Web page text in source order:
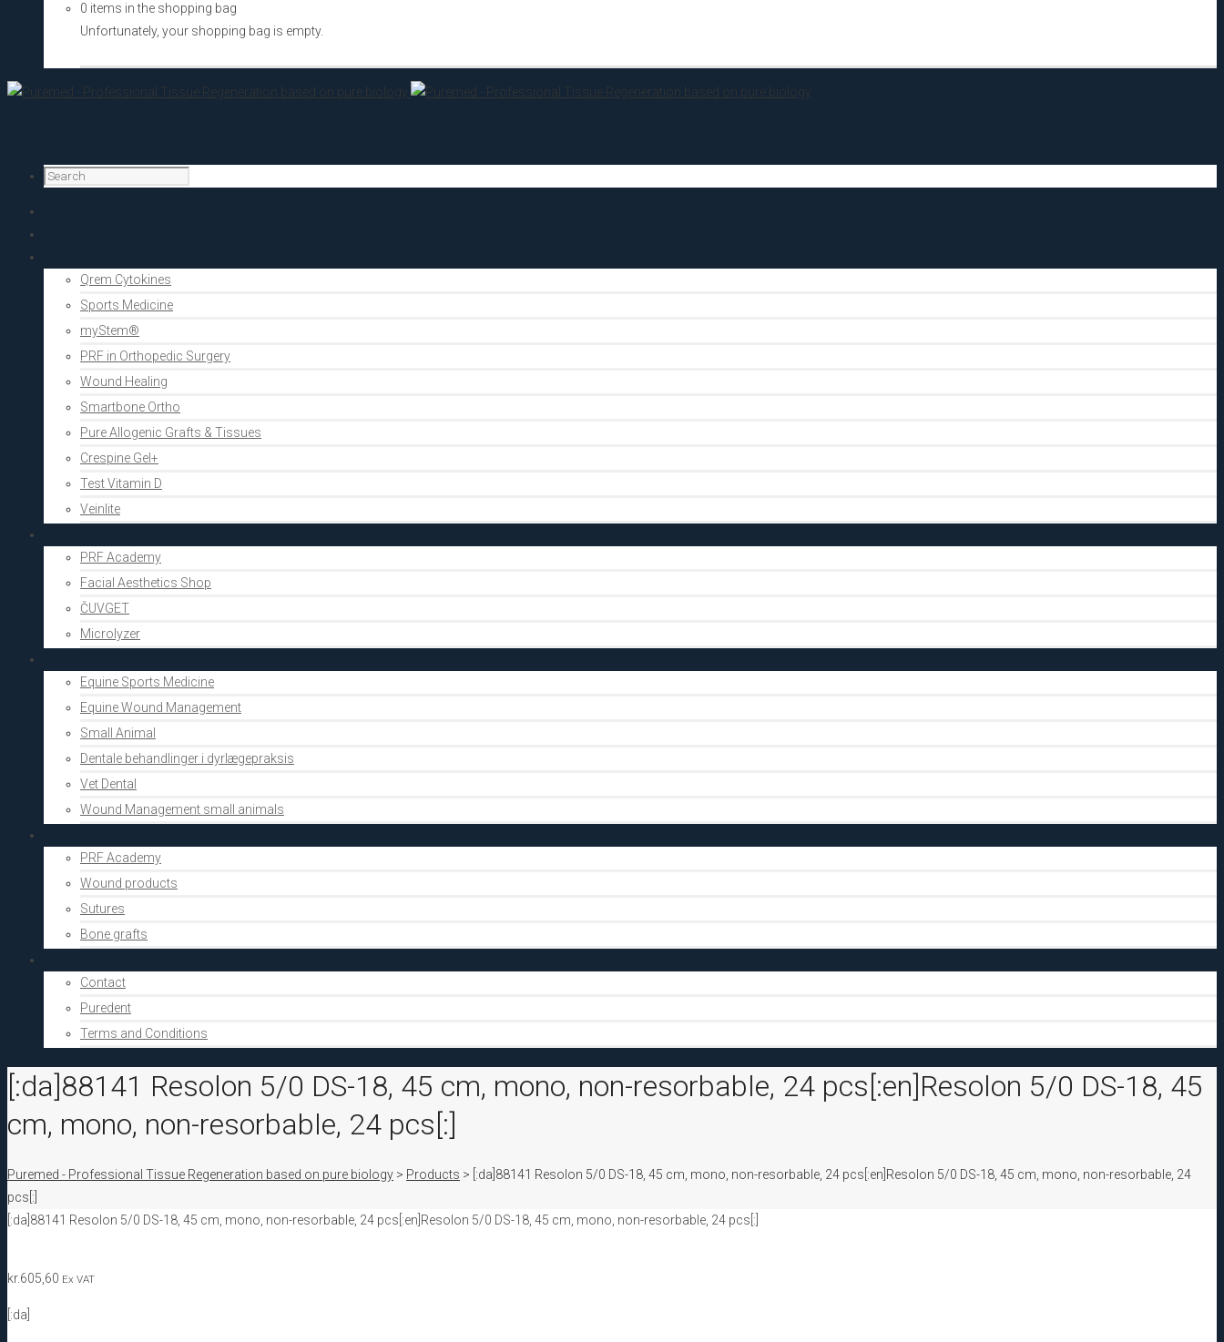
0 items in the shopping bag
Unfortunately, your shopping bag is empty.
Qrem Cytokines
Sports Medicine
myStem®
PRF in Orthopedic Surgery
Wound Healing
Smartbone Ortho
Pure Allogenic Grafts & Tissues
Crespine Gel+
Test Vitamin D
Veinlite
PRF Academy
Facial Aesthetics Shop
ČUVGET
Microlyzer
Equine Sports Medicine
Equine Wound Management
Small Animal
Dentale behandlinger i dyrlægepraksis
Vet Dental
Wound Management small animals
PRF Academy
Wound products
Sutures
Bone grafts
Contact
Puredent
Terms and Conditions
[:da]88141 Resolon 5/0 DS-18, 45 cm, mono, non-resorbable, 24 pcs[:en]Resolon 5/0 DS-18, 45
cm, mono, non-resorbable, 24 pcs[:]
Puremed - Professional Tissue Regeneration based on pure biology > Products > [:da]88141 Resolon 5/0 DS-18, 45 cm, mono, non-resorbable, 24 pcs[:en]Resolon 5/0 DS-18, 45 cm, mono, non-resorbable, 24
pcs[:]
[:da]88141 Resolon 5/0 DS-18, 45 cm, mono, non-resorbable, 24 pcs[:en]Resolon 5/0 DS-18, 45 cm, mono, non-resorbable, 24 pcs[:]
kr.605,60 Ex VAT
[:da]